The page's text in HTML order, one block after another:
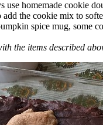
use homemade cookie
add the cookie mix to
spice mug, some
the items described